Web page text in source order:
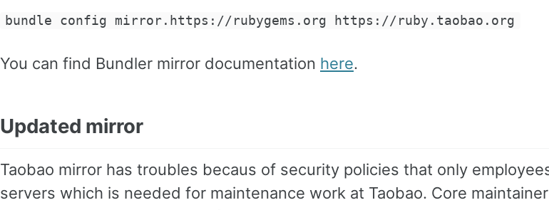
bundle config mirror.https://rubygems.org https://ruby.taobao.org
You can find Bundler mirror documentation here.
Updated mirror
Taobao mirror has troubles becaus of security policies that only
servers which is needed for maintenance work at Taobao. Core